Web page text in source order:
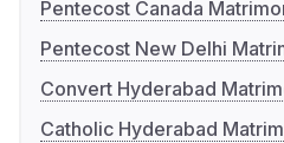
Pentecost Canada
Pentecost New Delhi
Convert Hyderabad
Catholic Hyderabad